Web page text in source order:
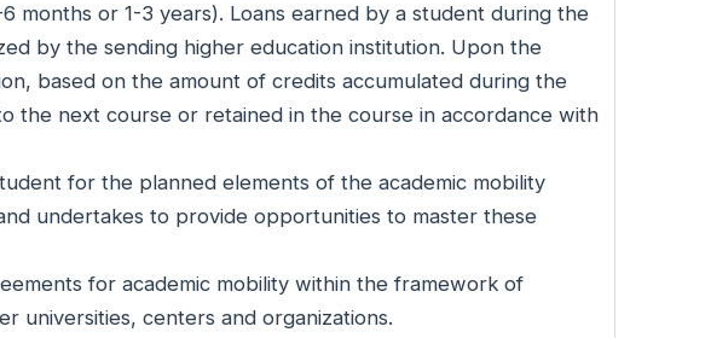
months or 1-3 years). Loans earned by a student during the
by the sending higher education institution. Upon the
based on the amount of credits accumulated during the
the next course or retained in the course in accordance with
for the planned elements of the academic mobility
undertakes to provide opportunities to master these
for academic mobility within the framework of
universities, centers and organizations.